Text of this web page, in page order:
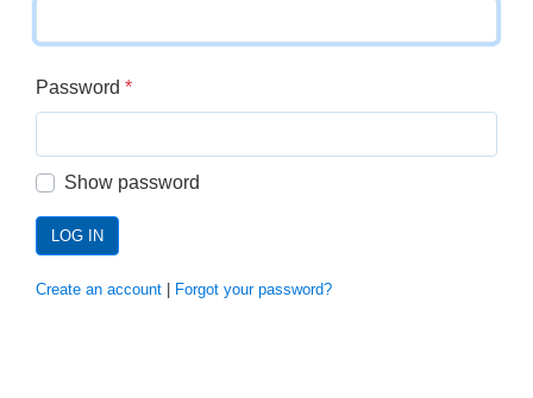
Password *
Show password
LOG IN
Create an account Forgot your password?